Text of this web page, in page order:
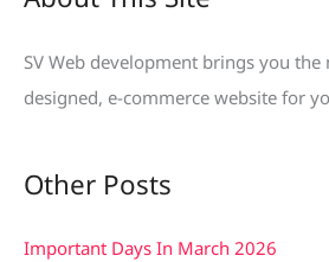
r
r
SV Web development brings you the
designed, e-commerce website for
Other Posts
Important Days In March 2026